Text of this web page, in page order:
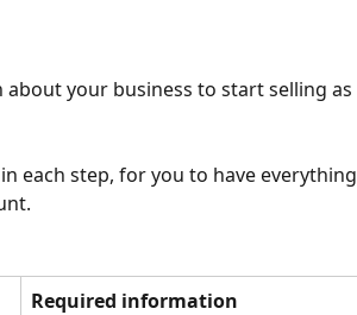
your business to start selling as
each step, for you to have everything
Required information